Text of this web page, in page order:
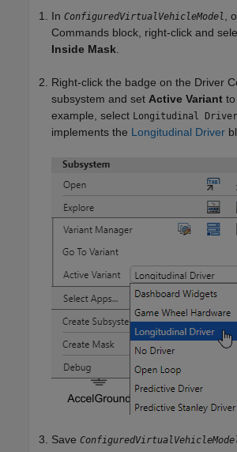
In ConfiguredVirtualVehicleModel ,
Commands block, right-click and
Inside Mask
Right-click the badge on the Driver
subsystem and set Active Variant
example, select Longitudinal Driver
implements the Longitudinal Driver
Save